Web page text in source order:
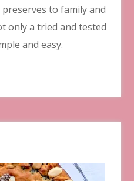
to family and
only a tried and tested
and easy.